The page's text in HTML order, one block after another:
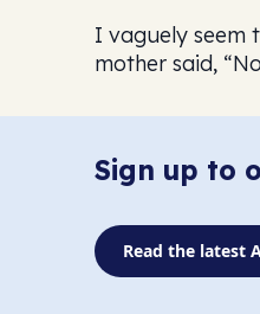
I vaguely seem
mother said,
Sign up to
Read the latest